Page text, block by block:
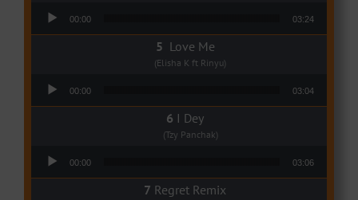
00:00 03:24
Love Me
(Elisha K ft Rinyu)
00:00 03:04
I Dey
(Tzy Panchak)
00:00 03:06
Regret Remix